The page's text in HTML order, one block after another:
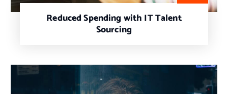
Reduced Spending with IT Talent
Sourcing